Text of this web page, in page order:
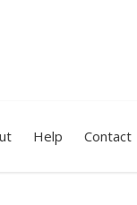
Help Contact